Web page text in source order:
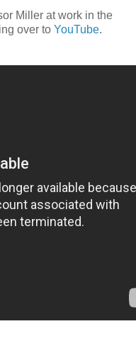
Miller at work in the
over to YouTube.